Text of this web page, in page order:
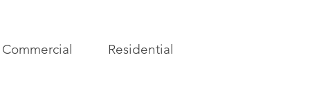
Commercial Residential